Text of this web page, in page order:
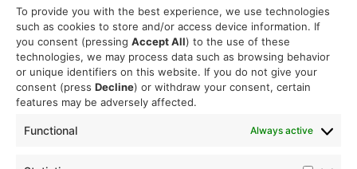
To provide you with the best experience, we use technologies
such as cookies to store and/or access device information. If
you consent (pressing Accept All) to the use of these
technologies, we may process data such as browsing behavior
or unique identifiers on this website. If you do not give your
consent (press Decline) or withdraw your consent, certain
features may be adversely affected.
Functional Always active
Sponsorship
Logistical
Accommodation
Travel